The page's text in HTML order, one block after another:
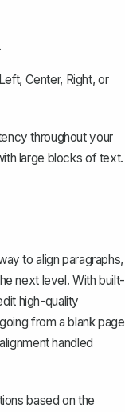
Center, Right, or
throughout your
large blocks of text.
to align paragraphs,
next level. With built-
high-quality
from a blank page
handled
based on the